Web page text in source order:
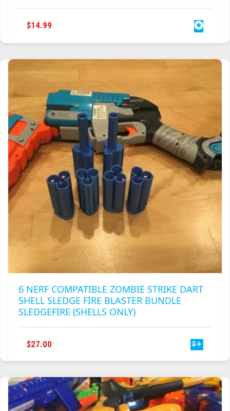
$14.99
6 NERF COMPATIBLE ZOMBIE STRIKE DART
SHELL SLEDGE FIRE BLASTER BUNDLE
SLEDGEFIRE (SHELLS ONLY)
$27.00
MULTIPLE
VARIANTS.
THE